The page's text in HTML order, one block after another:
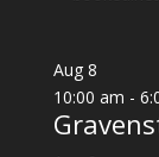
Aug 8
10:00 am -